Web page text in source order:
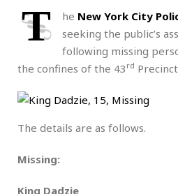
T he New York City
seeking the public’s
following missing
the confines of the 43 rd
The details are as follows.
Missing:
King Dadzie